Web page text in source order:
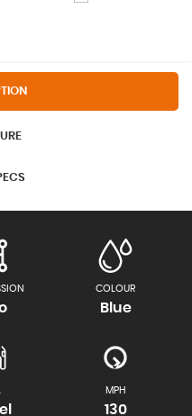
COLOUR
Blue
MPH
130